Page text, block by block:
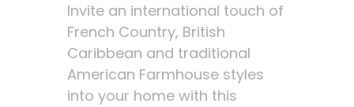
Invite an international touch of
French Country, British
Caribbean and traditional
American Farmhouse styles
into your home with this